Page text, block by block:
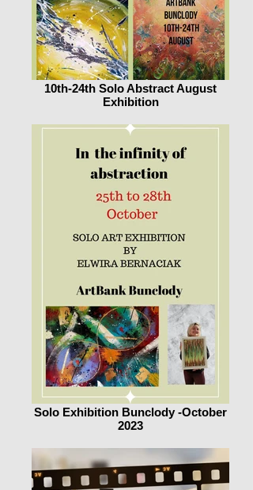
10th-24th Solo Abstract August
Exhibition
Solo Exhibition Bunclody -October
2023